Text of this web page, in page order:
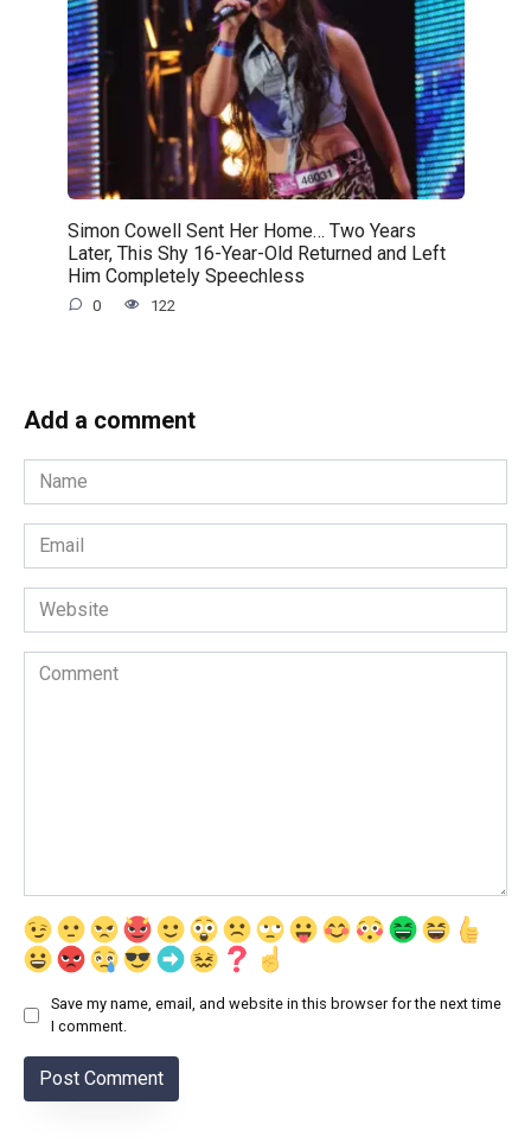
Simon Cowell Sent Her Home… Two Years
Later, This Shy 16-Year-Old Returned and Left
Him Completely Speechless
0 122
Add a comment
Name
*
Email
*
Website
Comment
Save my name, email, and website in this browser for the next time
I comment.